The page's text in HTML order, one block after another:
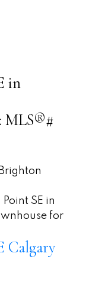
in
MLS®#
Calgary